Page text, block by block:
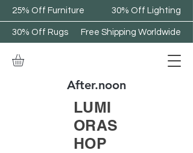
25% Off Furniture 30% Off Lighting
30% Off Rugs Free Shipping Worldwide
After.noon
LUMI
ORAS
HOP